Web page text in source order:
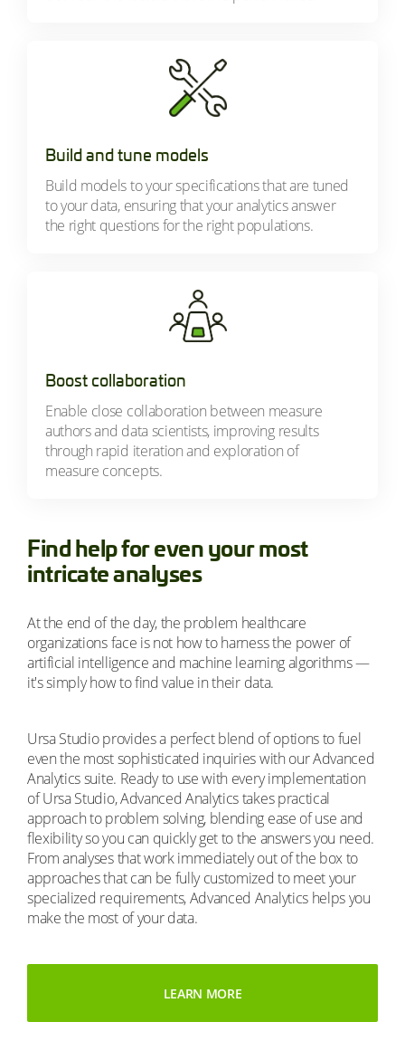
Find help for even your most
intricate analyses
At the end of the day, the problem healthcare
organizations face is not how to harness the power of
artificial intelligence and machine learning algorithms —
it's simply how to find value in their data.
Ursa Studio provides a perfect blend of options to fuel
even the most sophisticated inquiries with our Advanced
Analytics suite. Ready to use with every implementation
of Ursa Studio, Advanced Analytics takes practical
approach to problem solving, blending ease of use and
flexibility so you can quickly get to the answers you need.
From analyses that work immediately out of the box to
approaches that can be fully customized to meet your
specialized requirements, Advanced Analytics helps you
make the most of your data.
LEARN MORE
Build and tune models
Build models to your specifications that are tuned
to your data, ensuring that your analytics answer
the right questions for the right populations.
Boost collaboration
Enable close collaboration between measure
authors and data scientists, improving results
through rapid iteration and exploration of
measure concepts.